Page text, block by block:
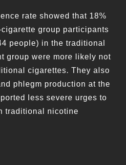
rate showed that 18%
group participants
people) in the traditional
group were more likely not
cigarettes. They also
phlegm production at the
less severe urges to
traditional nicotine